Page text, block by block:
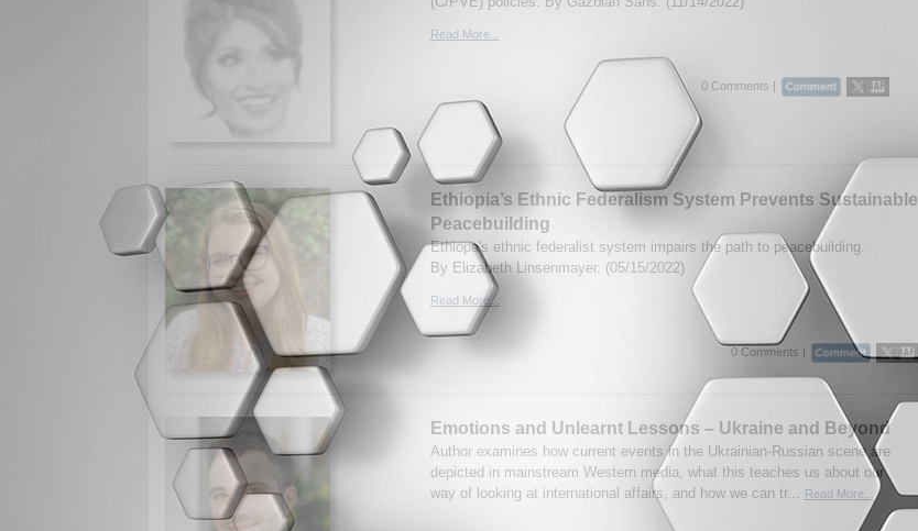
Read More...
0 Comments |
Ethiopia’s Ethnic Federalism System Prevents Sustainable
Peacebuilding
Ethiopa's ethnic federalist system impairs the path to peacebuilding.
By Elizabeth Linsenmayer. (05/15/2022)
Read More...
0 Comments |
Emotions and Unlearnt Lessons – Ukraine and Beyond
Author examines how current events in the Ukrainian-Russian scene are
depicted in mainstream Western media, what this teaches us about our
way of looking at international affairs, and how we can tr...
Read More...